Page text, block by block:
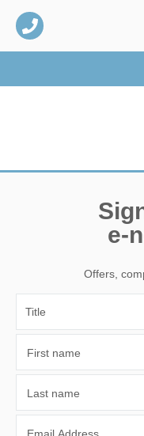
e-
Offers,
First name
Last name